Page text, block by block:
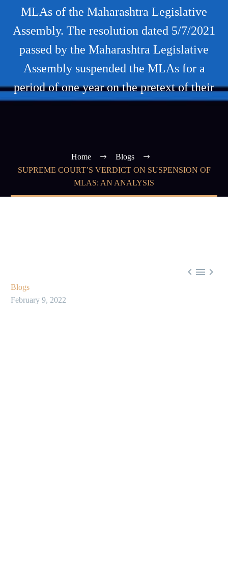
MLAs of the Maharashtra Legislative
Assembly. The resolution dated 5/7/2021
passed by the Maharashtra Legislative
Assembly suspended the MLAs for a
period of one year on the pretext of their
Home
Blogs
SUPREME COURT’S VERDICT ON SUSPENSION OF
MLAS: AN ANALYSIS
  
Blogs
February 9, 2022